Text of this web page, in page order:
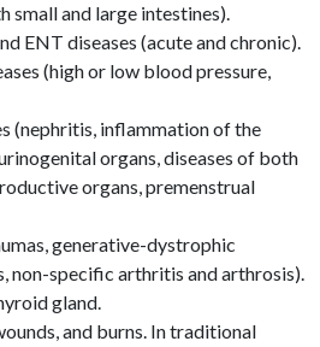
small and large intestines).
ENT diseases (acute and chronic).
(high or low blood pressure,
(nephritis, inflammation of the
organs, diseases of both
organs, premenstrual
generative-dystrophic
non-specific arthritis and arthrosis).
gland.
and burns. In traditional